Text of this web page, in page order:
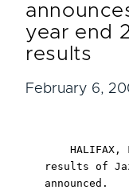
year end
results
February 6,
HALIFAX,
results of
announced.